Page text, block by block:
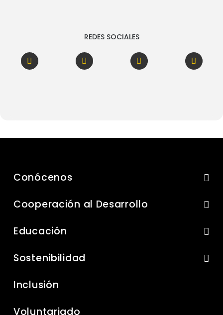
REDES SOCIALES
Conócenos
Cooperación al Desarrollo
Educación
Sostenibilidad
Inclusión
Voluntariado